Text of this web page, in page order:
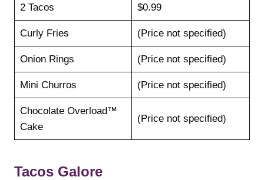
2 Tacos $0.99
Curly Fries (Price not specified)
Onion Rings (Price not specified)
Mini Churros (Price not specified)
Chocolate Overload™
Cake
(Price not specified)
Tacos Galore